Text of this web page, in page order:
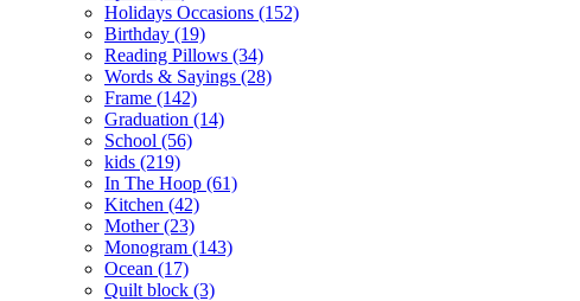
Holidays Occasions (152)
Birthday (19)
Reading Pillows (34)
Words & Sayings (28)
Frame (142)
Graduation (14)
School (56)
kids (219)
In The Hoop (61)
Kitchen (42)
Mother (23)
Monogram (143)
Ocean (17)
Quilt block (3)